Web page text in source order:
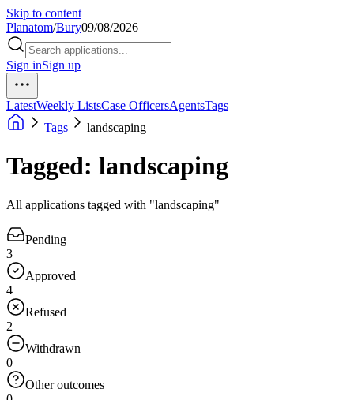
Skip to content
Planatom/Bury09/08/2026
Sign inSign up
LatestWeekly ListsCase OfficersAgentsTags
Tags
landscaping
Tagged: landscaping
All applications tagged with "landscaping"
Pending
3
Approved
4
Refused
2
Withdrawn
0
Other outcomes